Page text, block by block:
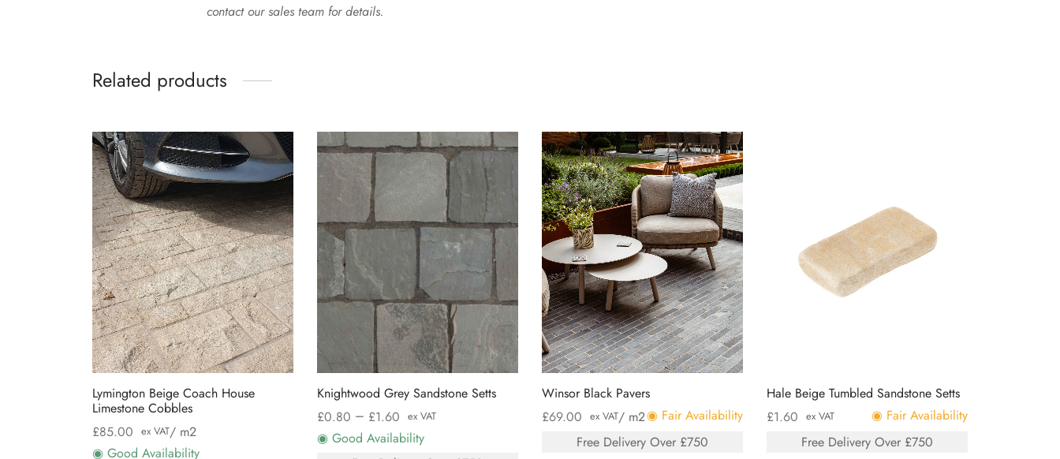
contact our sales team for details.
Related products
Lymington Beige Coach House
Limestone Cobbles
£85.00 ex VAT/ m2
◉ Good Availability
Knightwood Grey Sandstone Setts
£0.80 – £1.60 ex VAT
◉ Good Availability
Winsor Black Pavers
£69.00 ex VAT/ m2◉ Fair Availability
Free Delivery Over £750
Hale Beige Tumbled Sandstone Setts
£1.60 ex VAT
◉ Fair Availability
Free Delivery Over £750